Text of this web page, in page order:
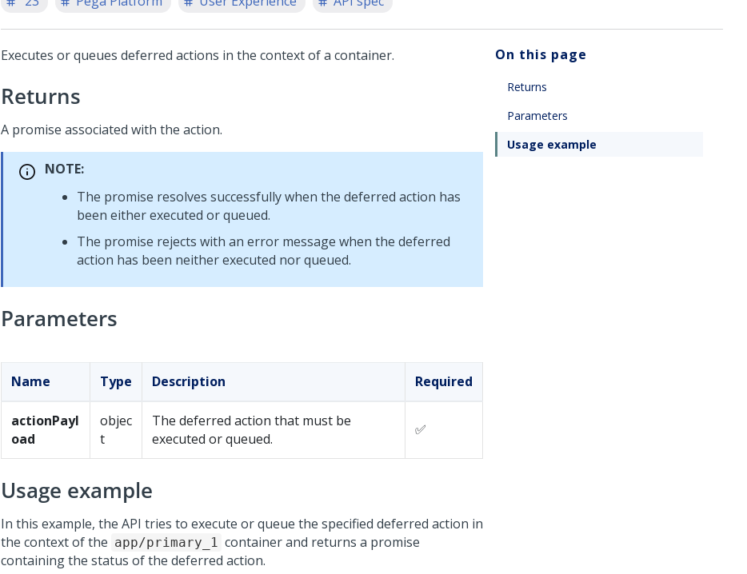
Executes or queues deferred actions in the context of a container.
Returns
A promise associated with the action.
NOTE:
The promise resolves successfully when the deferred action has
been either executed or queued.
The promise rejects with an error message when the deferred
action has been neither executed nor queued.
Parameters
Name Type Description Required
actionPayl
oad
objec
t
The deferred action that must be
executed or queued.
✅
Usage example
In this example, the API tries to execute or queue the specified deferred action in
the context of the app/primary_1 container and returns a promise
containing the status of the deferred action.
On this page
Returns
Parameters
Usage example